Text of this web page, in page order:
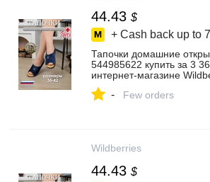
44.43 $
+ Cash back up to
Тапочки домашние
544985622 купить за 3
интернет‑магазине
- Few orders
Wildberries
44.43 $